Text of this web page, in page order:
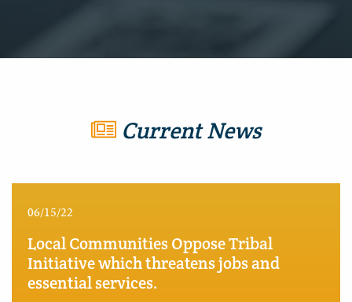
Current News
06/15/22
Local Communities Oppose Tribal
Initiative which threatens jobs and
essential services.